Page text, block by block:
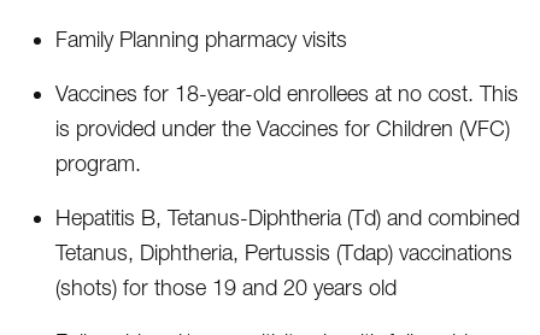
Family Planning pharmacy visits
Vaccines for 18-year-old enrollees at no cost. This
is provided under the Vaccines for Children (VFC)
program.
Hepatitis B, Tetanus-Diphtheria (Td) and combined
Tetanus, Diphtheria, Pertussis (Tdap) vaccinations
(shots) for those 19 and 20 years old